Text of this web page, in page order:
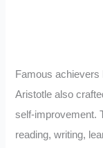
Famous achievers
Aristotle also
self-improvement.
reading, writing,